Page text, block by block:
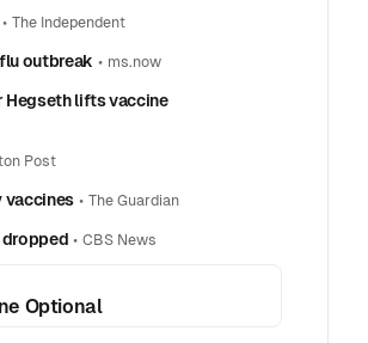
•The Independent
outbreak • ms.now
Hegseth lifts vaccine
Post
vaccines• The Guardian
dropped •CBS News
Optional